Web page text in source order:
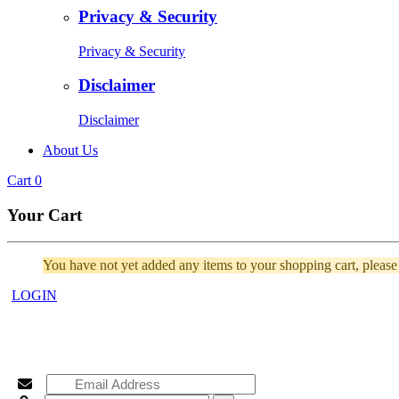
Privacy & Security
Privacy & Security
Disclaimer
Disclaimer
About Us
Cart 0
Your Cart
You have not yet added any items to your shopping cart, please
LOGIN